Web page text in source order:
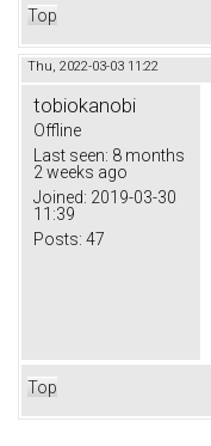
Top
Thu, 2022-03-03 11:22
tobiokanobi
Offline
Last seen: 8 months
2 weeks ago
Joined: 2019-03-30
11:39
Posts: 47
Top